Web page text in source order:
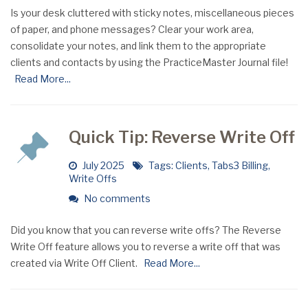
Is your desk cluttered with sticky notes, miscellaneous pieces
of paper, and phone messages? Clear your work area,
consolidate your notes, and link them to the appropriate
clients and contacts by using the PracticeMaster Journal file!
Read More...
Quick Tip: Reverse Write Off
July 2025 Tags: Clients, Tabs3 Billing,
Write Offs
No comments
Did you know that you can reverse write offs? The Reverse
Write Off feature allows you to reverse a write off that was
created via Write Off Client.
Read More...